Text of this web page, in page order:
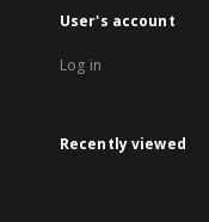
User's account
Log in
Recently viewed